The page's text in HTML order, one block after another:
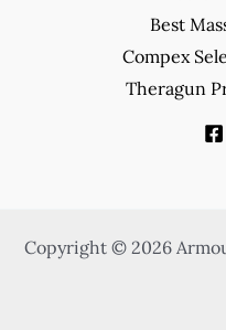
Best
Compex
Theragun
Copyright © 2026